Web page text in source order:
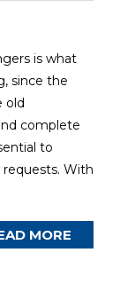
is what
since the
old
complete
to
With
MORE